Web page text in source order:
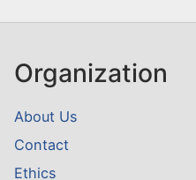
Organization
About Us
Contact
Ethics